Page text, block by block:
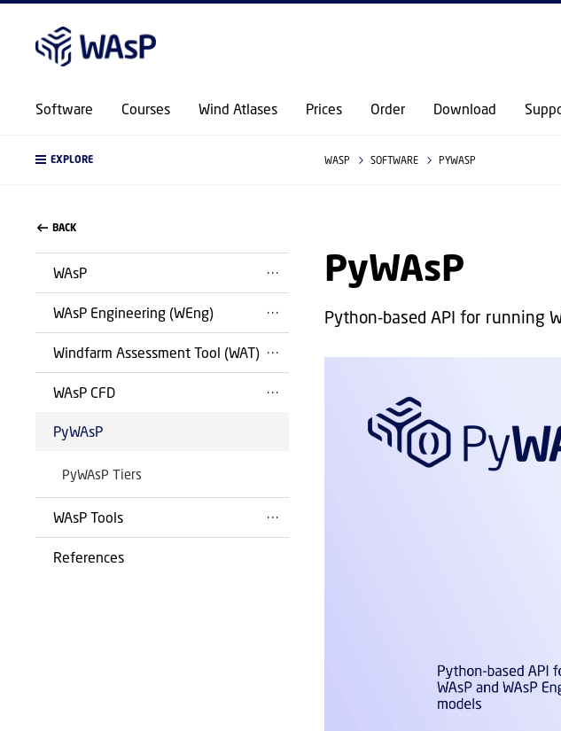
GO TO
Software Courses Wind Atlases Prices Order Download
EXPLORE WASP SOFTWARE PYWASP
BACK
WAsP
WAsP Engineering (WEng)
Windfarm Assessment Tool (WAT)
WAsP CFD
PyWAsP
PyWAsP Tiers
WAsP Tools
References
PyWAsP
Python-based API for running